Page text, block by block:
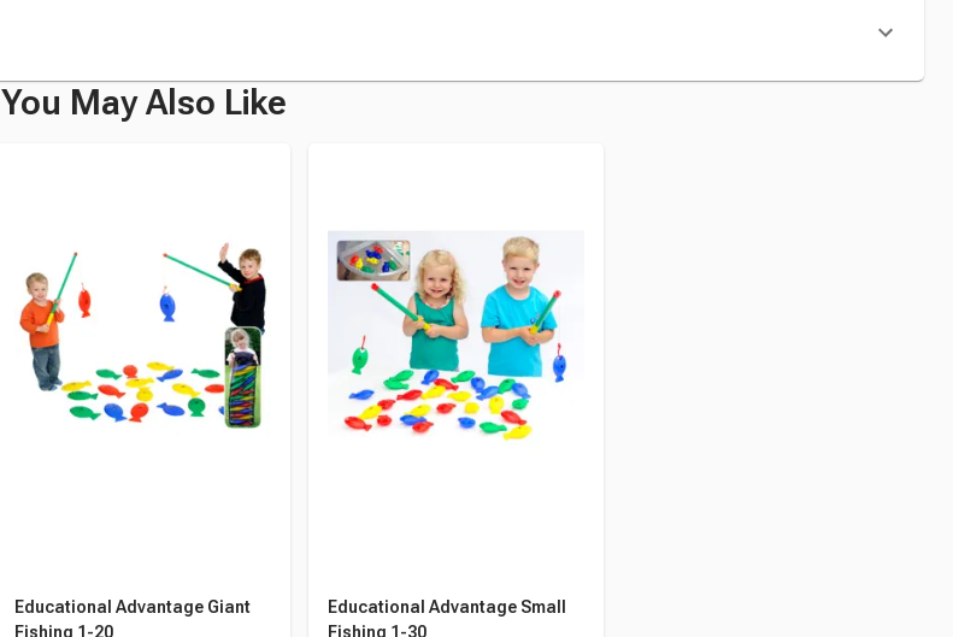
You May Also Like
Educational Advantage Giant
Fishing 1-20
Educational Advantage Small
Fishing 1-30